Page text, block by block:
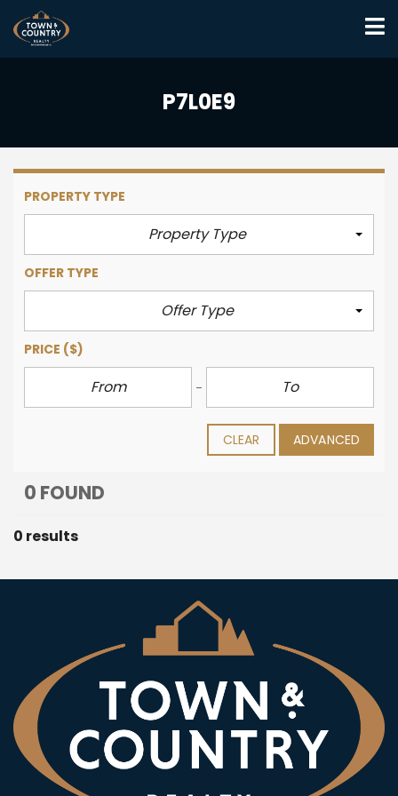
P7L0E9
PROPERTY TYPE
Property Type
OFFER TYPE
Offer Type
PRICE ($)
CLEAR ADVANCED
0 FOUND
0 results